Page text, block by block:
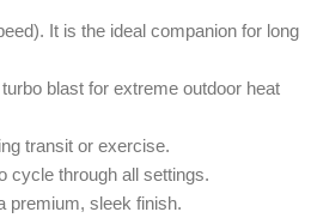
It is the ideal companion for long
blast for extreme outdoor heat
transit or exercise.
cycle through all settings.
premium, sleek finish.